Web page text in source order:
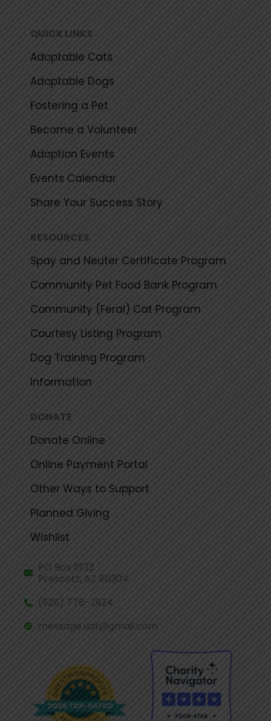
k
QUICK LINKS
Adoptable Cats
Adoptable Dogs
Fostering a Pet
Become a Volunteer
Adoption Events
Events Calendar
Share Your Success Story
RESOURCES
Spay and Neuter Certificate Program
Community Pet Food Bank Program
Community (Feral) Cat Program
Courtesy Listing Program
Dog Training Program
Information
DONATE
Donate Online
Online Payment Portal
Other Ways to Support
Planned Giving
Wishlist
PO Box 11133
Prescott, AZ 86304
(928) 778-2924
message.uaf@gmail.com